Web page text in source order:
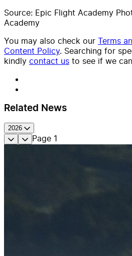
Source: Epic Flight Academy
Academy
You may also check our Terms
Content Policy. Searching for
kindly contact us to see if we
Related News
2026
Page 1